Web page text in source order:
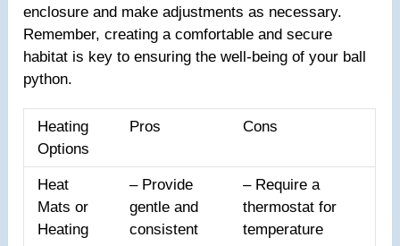
enclosure and make adjustments as necessary.
Remember, creating a comfortable and secure
habitat is key to ensuring the well-being of your ball
python.
Heating
Options
Pros Cons
Heat
Mats or
Heating
– Provide
gentle and
consistent
– Require a
thermostat for
temperature